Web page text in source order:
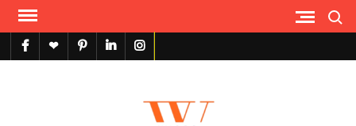
Skip
contentfacebook
X pinterestlinkedininstagram